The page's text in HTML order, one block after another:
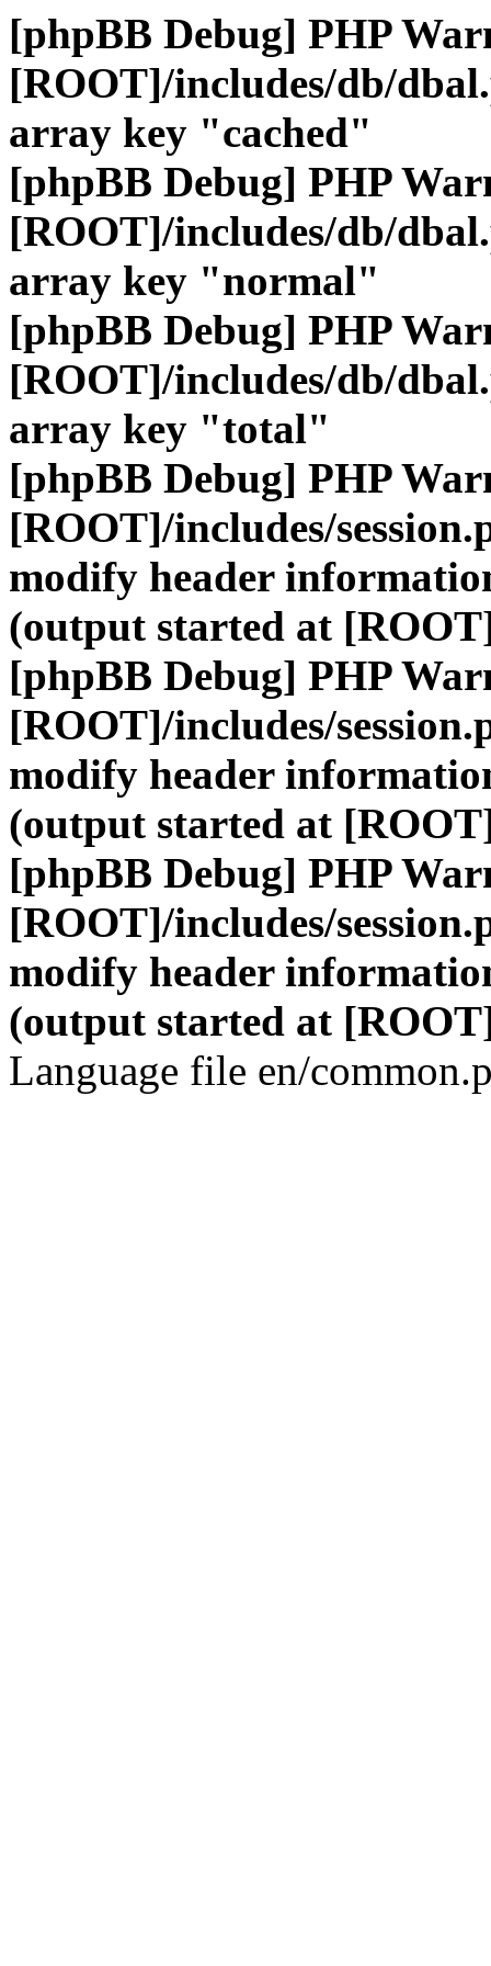
[phpBB Debug] PHP
[ROOT]/includes/db/
array key "cached"
[phpBB Debug] PHP
[ROOT]/includes/db/
array key "normal"
[phpBB Debug] PHP
[ROOT]/includes/db/
array key "total"
[phpBB Debug] PHP
[ROOT]/includes/
modify header
(output started at
[phpBB Debug] PHP
[ROOT]/includes/
modify header
(output started at
[phpBB Debug] PHP
[ROOT]/includes/
modify header
(output started at
Language file en/